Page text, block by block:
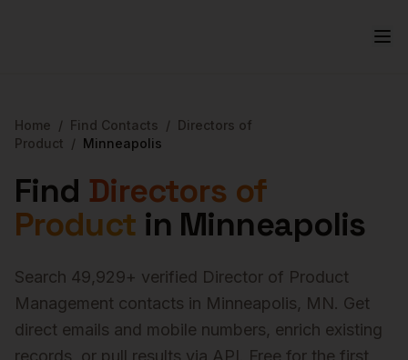
Home / Find Contacts / Directors of
Product / Minneapolis
Find Directors of
Product in Minneapolis
Search 49,929+ verified Director of Product
Management contacts in Minneapolis, MN. Get
direct emails and mobile numbers, enrich existing
records, or pull results via API. Free for the first